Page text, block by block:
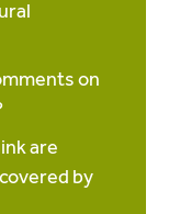
on
are
by